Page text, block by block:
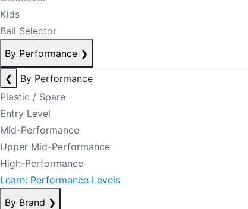
Kids
Ball Selector
By Performance ❯
❮
By Performance
Plastic / Spare
Entry Level
Mid-Performance
Upper Mid-Performance
High-Performance
Learn: Performance Levels
By Brand ❯